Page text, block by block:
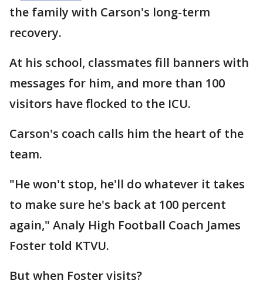
the family with Carson's long-term
recovery.
At his school, classmates fill banners with
messages for him, and more than 100
visitors have flocked to the ICU.
Carson's coach calls him the heart of the
team.
"He won't stop, he'll do whatever it takes
to make sure he's back at 100 percent
again," Analy High Football Coach James
Foster told KTVU.
But when Foster visits?